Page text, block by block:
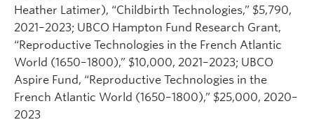
Heather Latimer), “Childbirth Technologies,” $5,790,
2021–2023; UBCO Hampton Fund Research Grant,
“Reproductive Technologies in the French Atlantic
World (1650–1800),” $10,000, 2021–2023; UBCO
Aspire Fund, “Reproductive Technologies in the
French Atlantic World (1650–1800),” $25,000, 2020–
2023